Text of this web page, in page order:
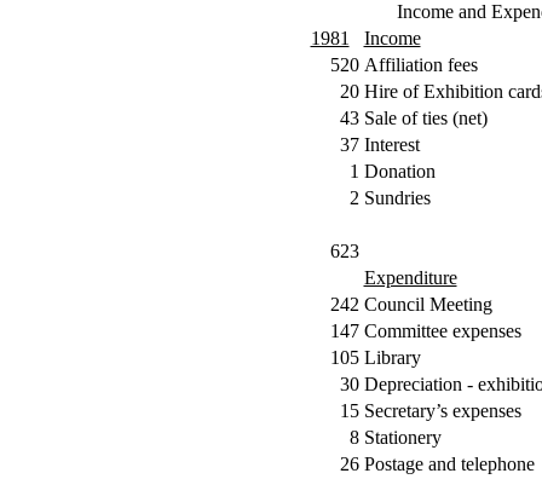
Income and
1981
Income
520 Affiliation fees
20 Hire of Exhibition
43 Sale of ties (net)
37 Interest
1 Donation
2 Sundries
623
Expenditure
242 Council Meeting
147 Committee expenses
105 Library
30 Depreciation -
15 Secretary’s expenses
8 Stationery
26 Postage and telephone